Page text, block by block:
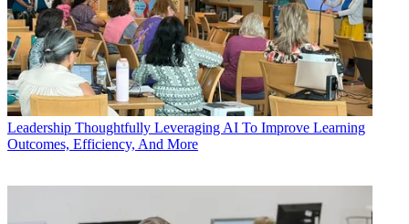
Leadership Thoughtfully Leveraging AI To Improve Learning
Outcomes, Efficiency, And More